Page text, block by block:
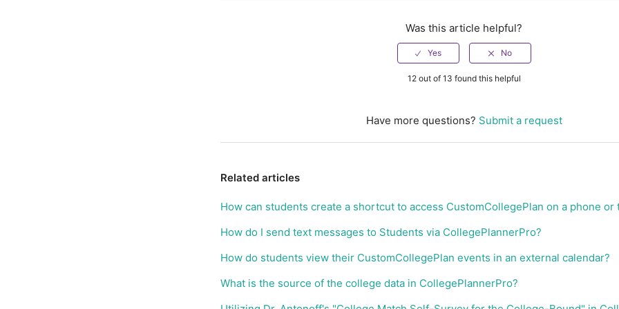
Was this article helpful?
12 out of 13 found this helpful
Have more questions? Submit a request
Related articles
How can students create a shortcut to access CustomCollegePlan on a phone or
How do I send text messages to Students via CollegePlannerPro?
How do students view their CustomCollegePlan events in an external calendar?
What is the source of the college data in CollegePlannerPro?